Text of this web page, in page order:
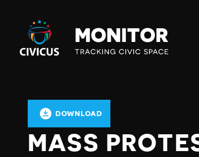
Civicus
Monitor
DOWNLOAD
MASS